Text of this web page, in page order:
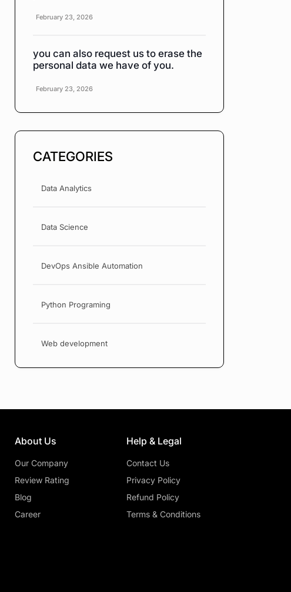
February 23, 2026
you can also request us to erase the
personal data we have of you.
February 23, 2026
CATEGORIES
Data Analytics
Data Science
DevOps Ansible Automation
Python Programing
Web development
About Us
Our Company
Review Rating
Blog
Career
Help & Legal
Contact Us
Privacy Policy
Refund Policy
Terms & Conditions